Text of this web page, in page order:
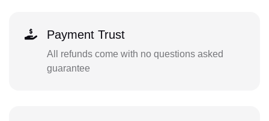
Payment Trust
All refunds come with no questions asked
guarantee